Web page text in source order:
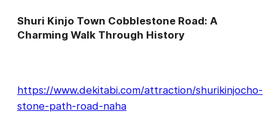
Shuri Kinjo Town Cobblestone Road: A
Charming Walk Through History
https://www.dekitabi.com/attraction/shurikinjocho-
stone-path-road-naha